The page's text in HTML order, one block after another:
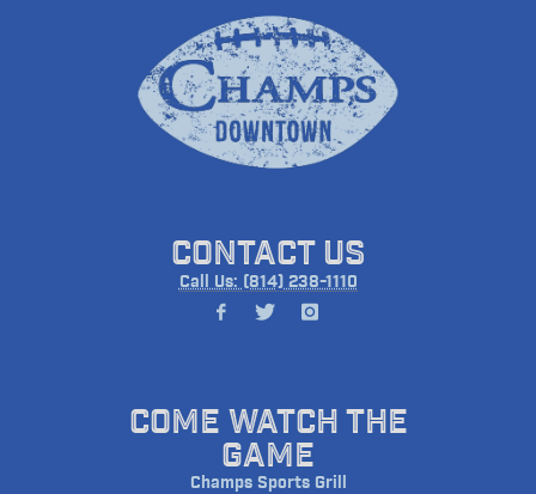
CONTACT US
Call Us: (814) 238-1110
COME WATCH THE
GAME
Champs Sports Grill